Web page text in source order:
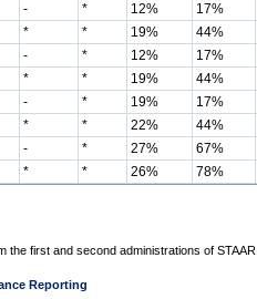
- * 12% 17%
* * 19% 44%
- * 12% 17%
* * 19% 44%
- * 19% 17%
* * 22% 44%
- * 27% 67%
* * 26% 78%
first and second administrations of STAAR.
Reporting